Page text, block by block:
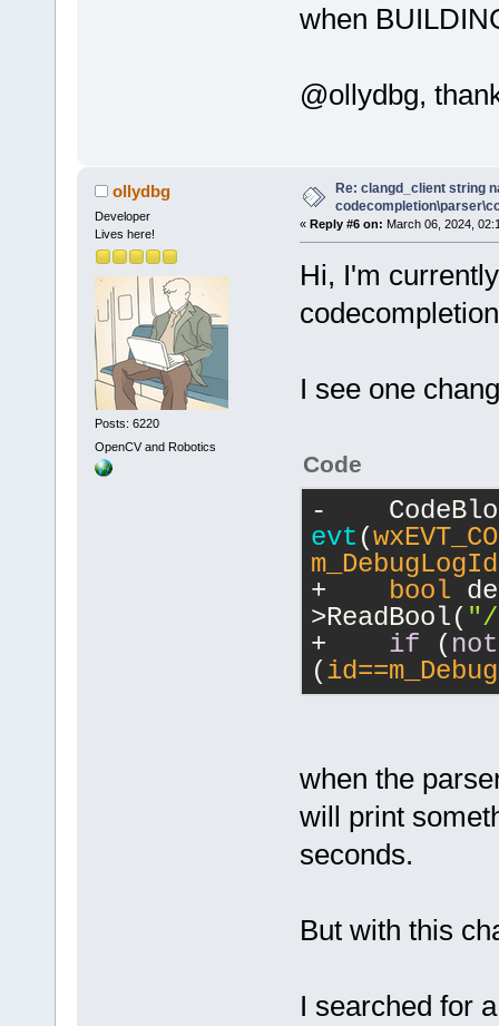
when
@ollydbg,
ollydbg
Developer
Lives here!
Posts: 6220
OpenCV and Robotics
Re: clangd_client string
« Reply #6 on: March 06, 2024,
Hi, I'm
I see one
Code
-
evt (
m_DebugLogId
+ bool
>ReadBool( "/
+ if ( not
(
when the
will print
seconds.
But with this
I searched for